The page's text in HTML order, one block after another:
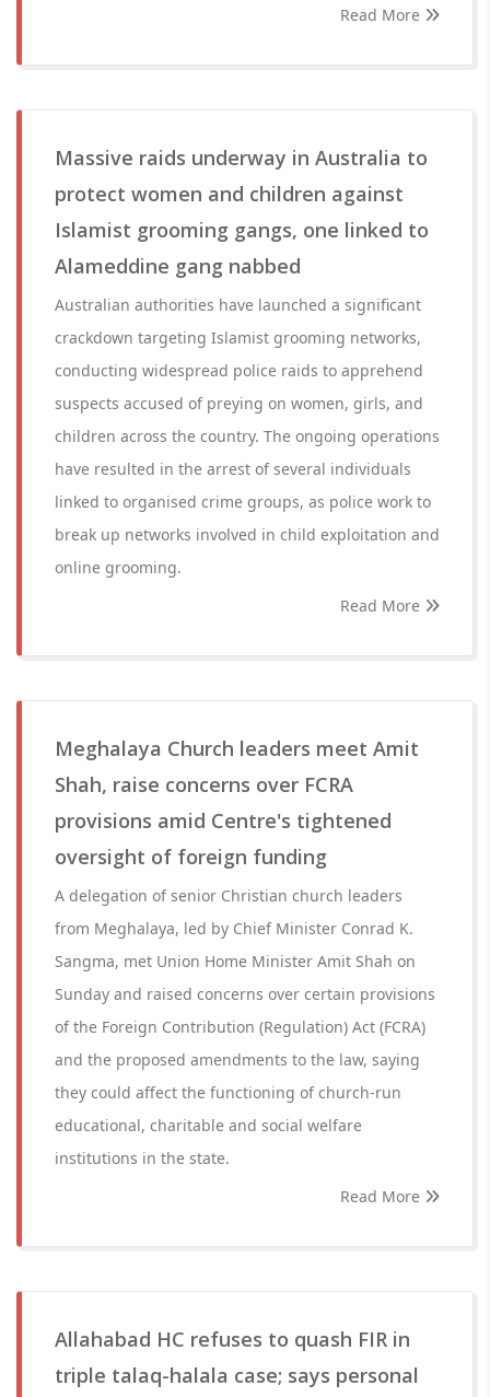
Read More
Massive raids underway in Australia to
protect women and children against
Islamist grooming gangs, one linked to
Alameddine gang nabbed
Australian authorities have launched a significant
crackdown targeting Islamist grooming networks,
conducting widespread police raids to apprehend
suspects accused of preying on women, girls, and
children across the country. The ongoing operations
have resulted in the arrest of several individuals
linked to organised crime groups, as police work to
break up networks involved in child exploitation and
online grooming.
Read More
Meghalaya Church leaders meet Amit
Shah, raise concerns over FCRA
provisions amid Centre's tightened
oversight of foreign funding
A delegation of senior Christian church leaders
from Meghalaya, led by Chief Minister Conrad K.
Sangma, met Union Home Minister Amit Shah on
Sunday and raised concerns over certain provisions
of the Foreign Contribution (Regulation) Act (FCRA)
and the proposed amendments to the law, saying
they could affect the functioning of church-run
educational, charitable and social welfare
institutions in the state.
Read More
Allahabad HC refuses to quash FIR in
triple talaq-halala case; says personal